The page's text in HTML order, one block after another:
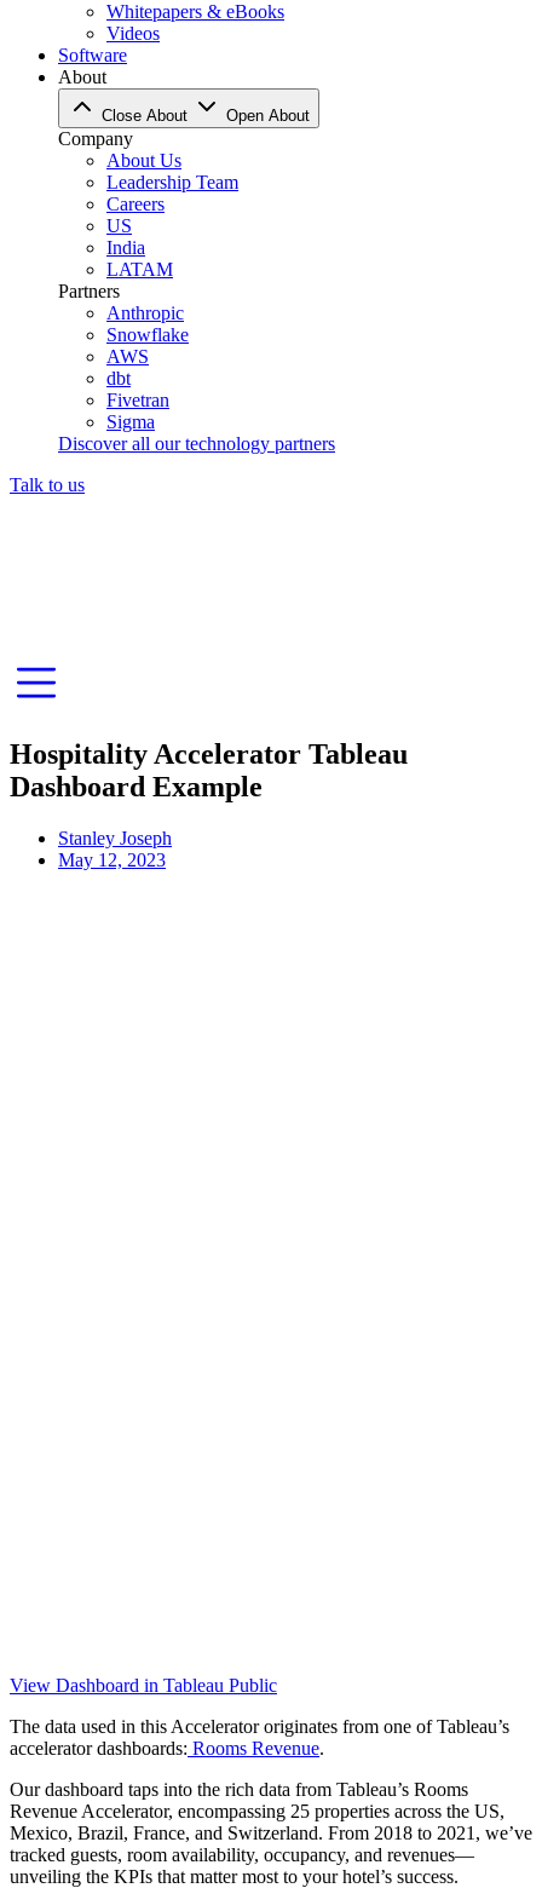
Whitepapers & eBooks
Videos
Software
About
Close About Open About
Company
About Us
Leadership Team
Careers
US
India
LATAM
Partners
Anthropic
Snowflake
AWS
dbt
Fivetran
Sigma
Discover all our technology partners
Talk to us
Hospitality Accelerator Tableau
Dashboard Example
Stanley Joseph
May 12, 2023
View Dashboard in Tableau Public
The data used in this Accelerator originates from one of Tableau’s
accelerator dashboards: Rooms Revenue.
Our dashboard taps into the rich data from Tableau’s Rooms
Revenue Accelerator, encompassing 25 properties across the US,
Mexico, Brazil, France, and Switzerland. From 2018 to 2021, we’ve
tracked guests, room availability, occupancy, and revenues—
unveiling the KPIs that matter most to your hotel’s success.